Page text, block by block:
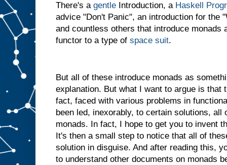
There's a gentle Introduction, a Haskell
advice "Don't Panic", an introduction for the
and countless others that introduce monads
functor to a type of space suit.
But all of these introduce monads as
explanation. But what I want to argue is that
fact, faced with various problems in
been led, inexorably, to certain solutions, all
monads. In fact, I hope to get you to invent
It's then a small step to notice that all of
solution in disguise. And after reading this,
to understand other documents on monads